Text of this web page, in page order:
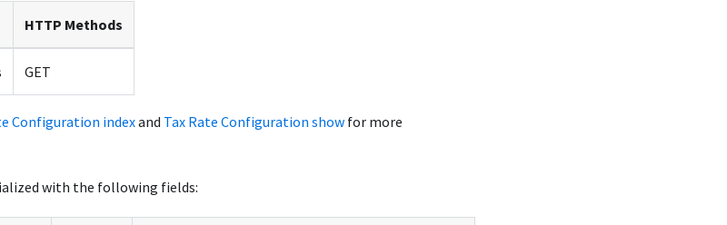
HTTP Methods
GET
Configuration indexand Tax Rate Configuration show for more
with the following fields: